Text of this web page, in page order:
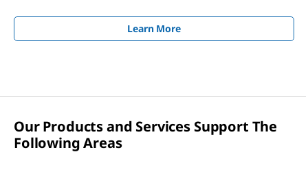
Learn More
Our Products and Services Support The
Following Areas